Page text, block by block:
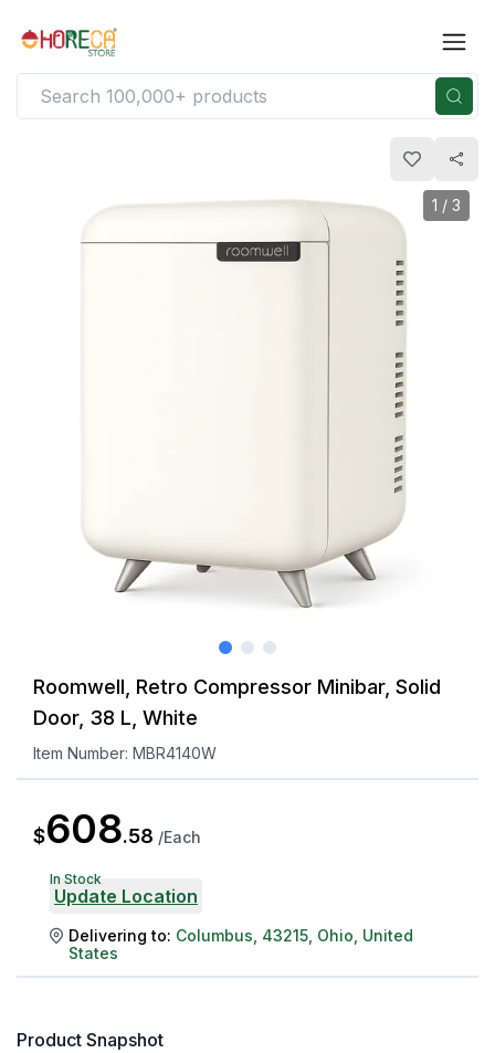
1 / 3
Roomwell, Retro Compressor Minibar, Solid
Door, 38 L, White
Item Number: MBR4140W
$608.58 /Each
In Stock
Update Location
Delivering to: Columbus 43215 Ohio United
States
Product Snapshot